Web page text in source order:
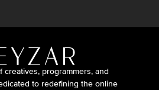
creatives, programmers, and
to redefining the online